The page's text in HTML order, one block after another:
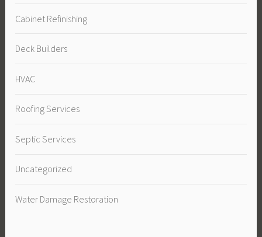
Cabinet Refinishing
Deck Builders
HVAC
Roofing Services
Septic Services
Uncategorized
Water Damage Restoration